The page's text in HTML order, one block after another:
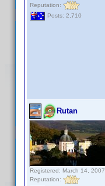
Reputation:
Posts: 2,710
Rutan
Registered: March 14, 2007
Reputation: